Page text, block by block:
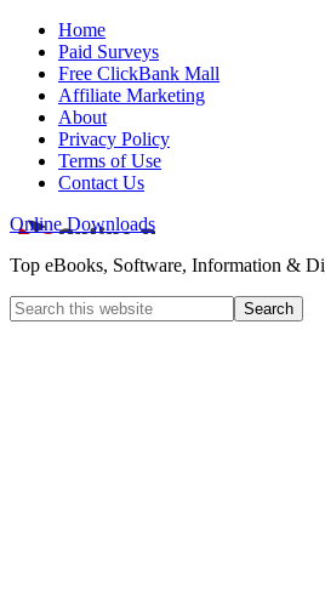
Home
Paid Surveys
Free ClickBank Mall
Affiliate Marketing
About
Privacy Policy
Terms of Use
Contact Us
Online Downloads
Top eBooks, Software, Information &